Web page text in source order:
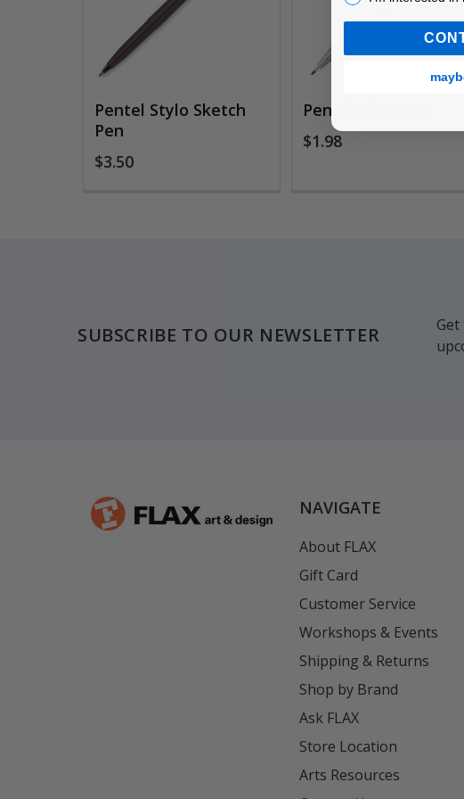
Pentel Stylo Sketch
Pen
$3.50
Pentel Sign Pens
$1.98
SUBSCRIBE TO OUR NEWSLETTER
NAVIGATE
About FLAX
Gift Card
Customer Service
Workshops & Events
Shipping & Returns
Shop by Brand
Ask FLAX
Store Location
Arts Resources